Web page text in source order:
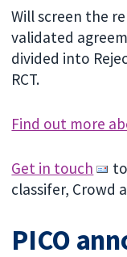
Will screen the
validated
divided into
RCT.
Find out more
Get in touch
classifer, Crowd
PICO